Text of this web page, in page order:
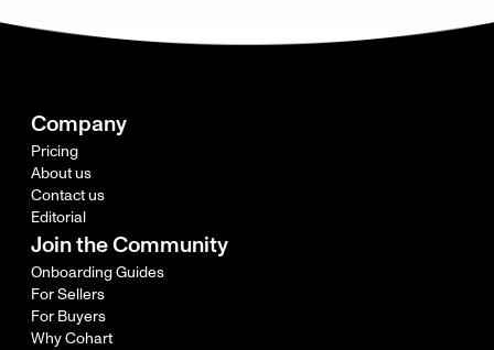
Company
Pricing
About us
Contact us
Editorial
Join the Community
Onboarding Guides
For Sellers
For Buyers
Why Cohart